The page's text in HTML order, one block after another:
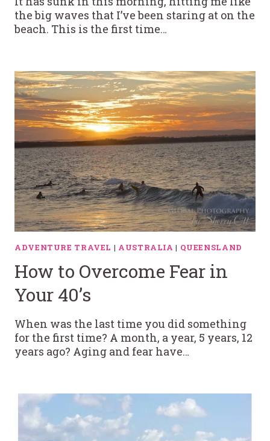
the big waves that I’ve been staring at on the
beach. This is the first time…
ADVENTURE TRAVEL | AUSTRALIA | QUEENSLAND
How to Overcome Fear in
Your 40’s
When was the last time you did something
for the first time? A month, a year, 5 years, 12
years ago? Aging and fear have…